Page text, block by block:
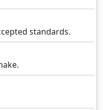
standards.